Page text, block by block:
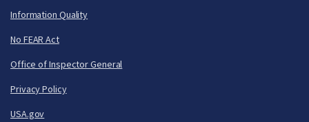
Information Quality
No FEAR Act
Office of Inspector General
Privacy Policy
USA.gov